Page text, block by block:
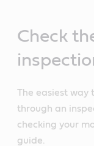
Check
The easiest way
through an
checking your
guide.